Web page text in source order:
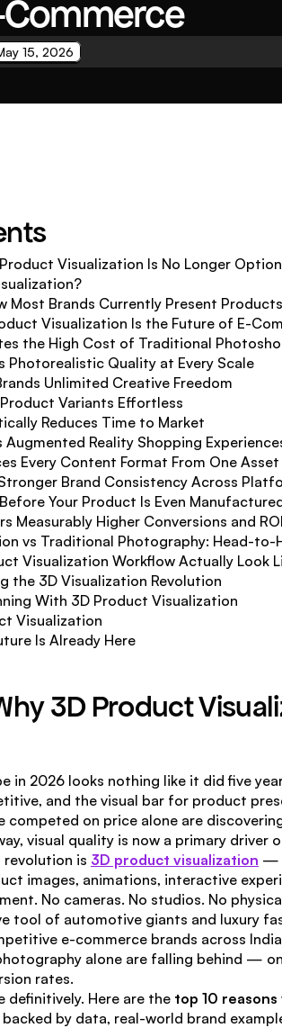
15, 2026
Visualization Is No Longer
Most Brands Currently Present
Visualization Is the Future of E-
the High Cost of Traditional
Photorealistic Quality at Every Scale
Unlimited Creative Freedom
Variants Effortless
Reduces Time to Market
Augmented Reality Shopping
Every Content Format From One Asset
Brand Consistency Across
Your Product Is Even
Measurably Higher Conversions and ROI
vs Traditional Photography: Head-to-
Visualization Workflow Actually Look
the 3D Visualization Revolution
With 3D Product Visualization
Visualization
Is Already Here
3D Product
in 2026 looks nothing like it did five
and the visual bar for product
competed on price alone are
visual quality is now a primary driver
is 3D product visualization —
images, animations, interactive
No cameras. No studios. No
tool of automotive giants and luxury
e-commerce brands across
alone are falling behind —
rates.
definitively. Here are the top 10
by data, real-world brand